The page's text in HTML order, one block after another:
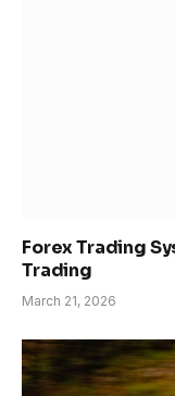
Forex Trading
Trading
March 21, 2026